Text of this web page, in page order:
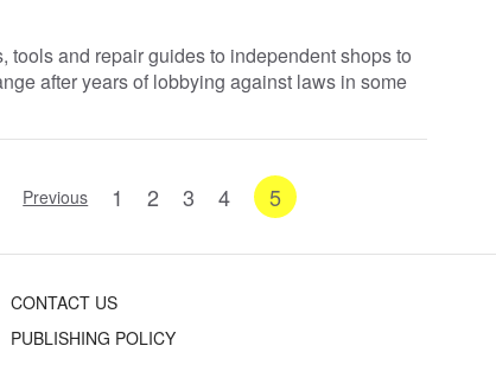
and repair guides to independent shops to
after years of lobbying against laws in some
Previous 1 2 3 4 5
CONTACT US
PUBLISHING POLICY